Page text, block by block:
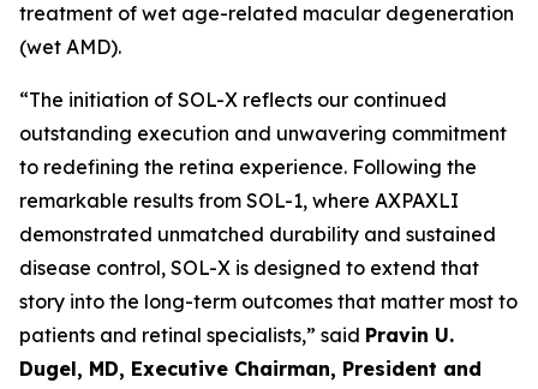
treatment of wet age-related macular degeneration
(wet AMD).
“The initiation of SOL-X reflects our continued
outstanding execution and unwavering commitment
to redefining the retina experience. Following the
remarkable results from SOL-1, where AXPAXLI
demonstrated unmatched durability and sustained
disease control, SOL-X is designed to extend that
story into the long-term outcomes that matter most to
patients and retinal specialists,” said Pravin U.
Dugel, MD, Executive Chairman, President and